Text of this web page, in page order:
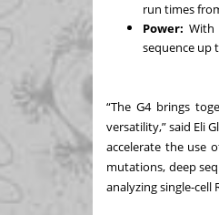
run times
Power:
sequence up
“The G4 brings
versatility,” said Eli
accelerate the use
mutations, deep
analyzing single-cell